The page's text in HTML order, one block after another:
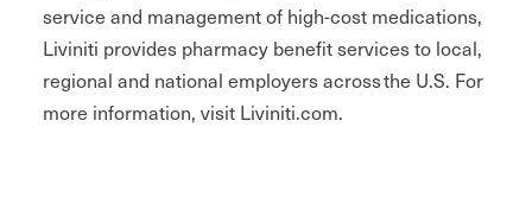
service and management of high-cost medications,
Liviniti provides pharmacy benefit services to local,
regional and national employers across the U.S. For
more information, visit Liviniti.com.